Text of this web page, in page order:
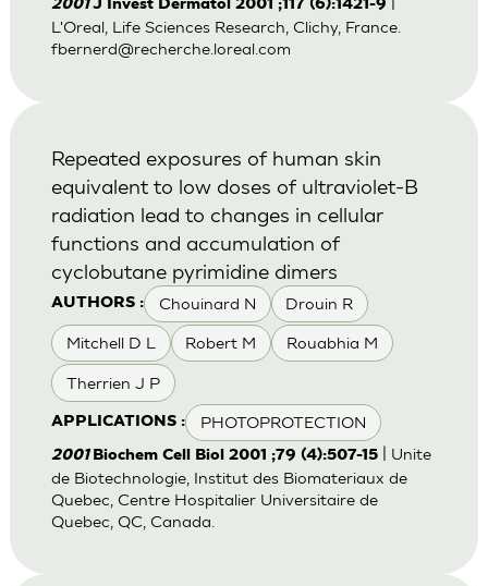
2001J Invest Dermatol 2001 ;117 (6):1421-9
L'Oreal, Life Sciences Research, Clichy, France.
fbernerd@recherche.loreal.com
AUTHORS : Chouinard N Drouin R
Mitchell D L Robert M Rouabhia M
Therrien J P
APPLICATIONS : PHOTOPROTECTION
Repeated exposures of human skin
equivalent to low doses of ultraviolet-B
radiation lead to changes in cellular
functions and accumulation of
cyclobutane pyrimidine dimers
2001 Biochem Cell Biol 2001 ;79 (4):507-15| Unite
de Biotechnologie, Institut des Biomateriaux de
Quebec, Centre Hospitalier Universitaire de
Quebec, QC, Canada.